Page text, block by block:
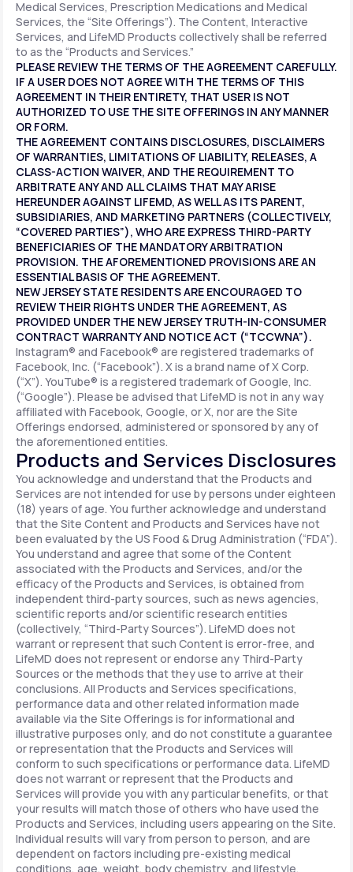
Medical Services, Prescription Medications and Medical
Services, the “Site Offerings”). The Content, Interactive
Services, and LifeMD Products collectively shall be referred
to as the “Products and Services.”
PLEASE REVIEW THE TERMS OF THE AGREEMENT CAREFULLY.
IF A USER DOES NOT AGREE WITH THE TERMS OF THIS
AGREEMENT IN THEIR ENTIRETY, THAT USER IS NOT
AUTHORIZED TO USE THE SITE OFFERINGS IN ANY MANNER
OR FORM.
THE AGREEMENT CONTAINS DISCLOSURES, DISCLAIMERS
OF WARRANTIES, LIMITATIONS OF LIABILITY, RELEASES, A
CLASS-ACTION WAIVER, AND THE REQUIREMENT TO
ARBITRATE ANY AND ALL CLAIMS THAT MAY ARISE
HEREUNDER AGAINST LIFEMD, AS WELL AS ITS PARENT,
SUBSIDIARIES, AND MARKETING PARTNERS (COLLECTIVELY,
“COVERED PARTIES”), WHO ARE EXPRESS THIRD-PARTY
BENEFICIARIES OF THE MANDATORY ARBITRATION
PROVISION. THE AFOREMENTIONED PROVISIONS ARE AN
ESSENTIAL BASIS OF THE AGREEMENT.
NEW JERSEY STATE RESIDENTS ARE ENCOURAGED TO
REVIEW THEIR RIGHTS UNDER THE AGREEMENT, AS
PROVIDED UNDER THE NEW JERSEY TRUTH-IN-CONSUMER
CONTRACT WARRANTY AND NOTICE ACT (“TCCWNA”).
Instagram® and Facebook® are registered trademarks of
Facebook, Inc. (“Facebook”). X is a brand name of X Corp.
(“X”). YouTube® is a registered trademark of Google, Inc.
(“Google”). Please be advised that LifeMD is not in any way
affiliated with Facebook, Google, or X, nor are the Site
Offerings endorsed, administered or sponsored by any of
the aforementioned entities.
Products and Services Disclosures
You acknowledge and understand that the Products and
Services are not intended for use by persons under eighteen
(18) years of age. You further acknowledge and understand
that the Site Content and Products and Services have not
been evaluated by the US Food & Drug Administration (“FDA”).
You understand and agree that some of the Content
associated with the Products and Services, and/or the
efficacy of the Products and Services, is obtained from
independent third-party sources, such as news agencies,
scientific reports and/or scientific research entities
(collectively, “Third-Party Sources”). LifeMD does not
warrant or represent that such Content is error-free, and
LifeMD does not represent or endorse any Third-Party
Sources or the methods that they use to arrive at their
conclusions. All Products and Services specifications,
performance data and other related information made
available via the Site Offerings is for informational and
illustrative purposes only, and do not constitute a guarantee
or representation that the Products and Services will
conform to such specifications or performance data. LifeMD
does not warrant or represent that the Products and
Services will provide you with any particular benefits, or that
your results will match those of others who have used the
Products and Services, including users appearing on the Site.
Individual results will vary from person to person, and are
dependent on factors including pre-existing medical
conditions, age, weight, body chemistry, and lifestyle.